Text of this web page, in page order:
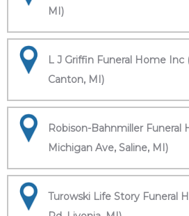
MI)
L J Griffin Funeral Home Inc
Canton, MI)
Robison-Bahnmiller Funeral
Michigan Ave, Saline, MI)
Turowski Life Story Funeral